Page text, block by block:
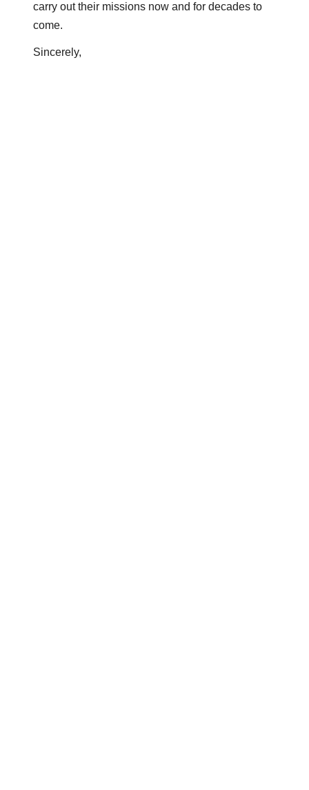
carry out their missions now and for decades to
come.
Sincerely,